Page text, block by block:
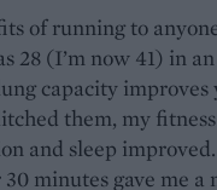
of running to
28 (I’m now 41) in
capacity
them, my
and sleep
minutes gave me a